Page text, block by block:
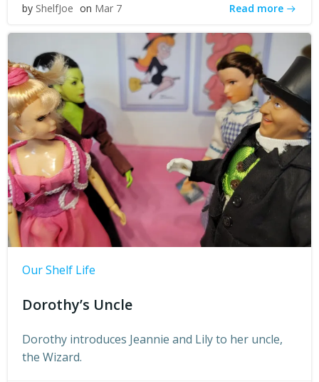
by ShelfJoe on Mar 7 Read more
Our Shelf Life
Dorothy’s Uncle
Dorothy introduces Jeannie and Lily to her uncle,
the Wizard.